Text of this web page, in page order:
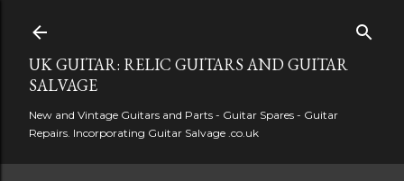
UK GUITAR: RELIC GUITARS AND GUITAR
SALVAGE
New and Vintage Guitars and Parts - Guitar Spares - Guitar
Repairs. Incorporating Guitar Salvage .co.uk